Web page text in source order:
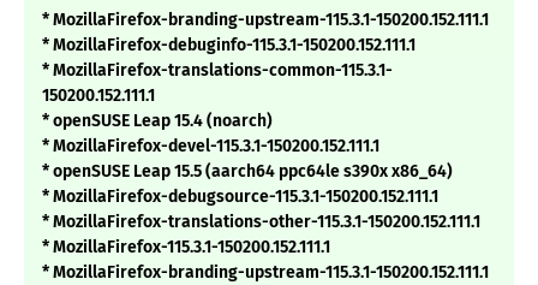
* MozillaFirefox-branding-upstream-115.3.1-150200.152.111.1
* MozillaFirefox-debuginfo-115.3.1-150200.152.111.1
* MozillaFirefox-translations-common-115.3.1-
150200.152.111.1
* openSUSE Leap 15.4 (noarch)
* MozillaFirefox-devel-115.3.1-150200.152.111.1
* openSUSE Leap 15.5 (aarch64 ppc64le s390x x86_64)
* MozillaFirefox-debugsource-115.3.1-150200.152.111.1
* MozillaFirefox-translations-other-115.3.1-150200.152.111.1
* MozillaFirefox-115.3.1-150200.152.111.1
* MozillaFirefox-branding-upstream-115.3.1-150200.152.111.1